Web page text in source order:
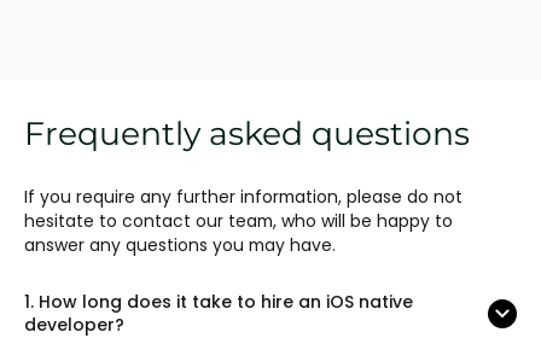
Frequently asked questions
If you require any further information, please do not
hesitate to contact our team, who will be happy to
answer any questions you may have.
1. How long does it take to hire an iOS native
developer?